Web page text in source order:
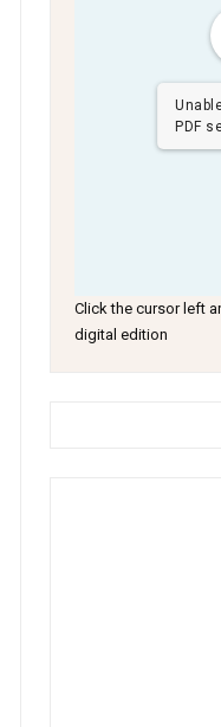
PDF
Click the cursor left
digital edition